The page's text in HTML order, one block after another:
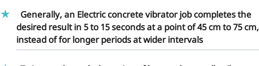
Generally, an Electric concrete vibratorjob completes the
desired result in 5 to 15 seconds at a point of 45 cm to 75 cm,
instead of for longer periods at wider intervals